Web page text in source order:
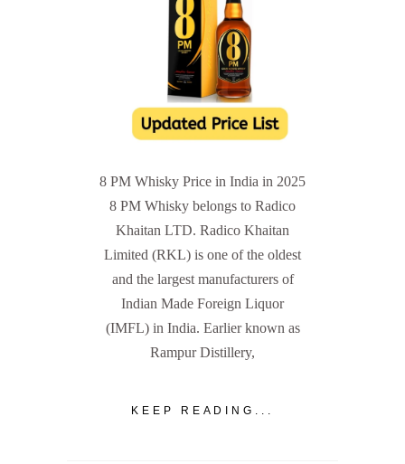
8 PM Whisky Price in India in 2025
8 PM Whisky belongs to Radico
Khaitan LTD. Radico Khaitan
Limited (RKL) is one of the oldest
and the largest manufacturers of
Indian Made Foreign Liquor
(IMFL) in India. Earlier known as
Rampur Distillery,
KEEP READING...